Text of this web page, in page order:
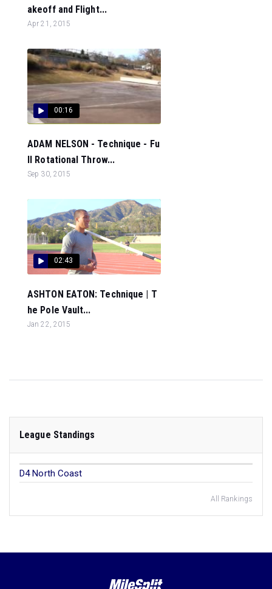
akeoff and Flight...
Apr 21, 2015
00:16
ADAM NELSON - Technique - Fu
ll Rotational Throw...
Sep 30, 2015
02:43
ASHTON EATON: Technique | T
he Pole Vault...
Jan 22, 2015
League Standings
D4 North Coast
All Rankings